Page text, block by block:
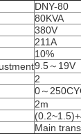
DNY-80
80KVA
380V
211A
10%
9.5～19V
2
0～
2m
Main